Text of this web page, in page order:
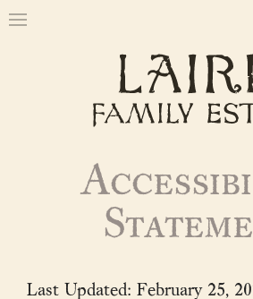
Last Updated: February 25,